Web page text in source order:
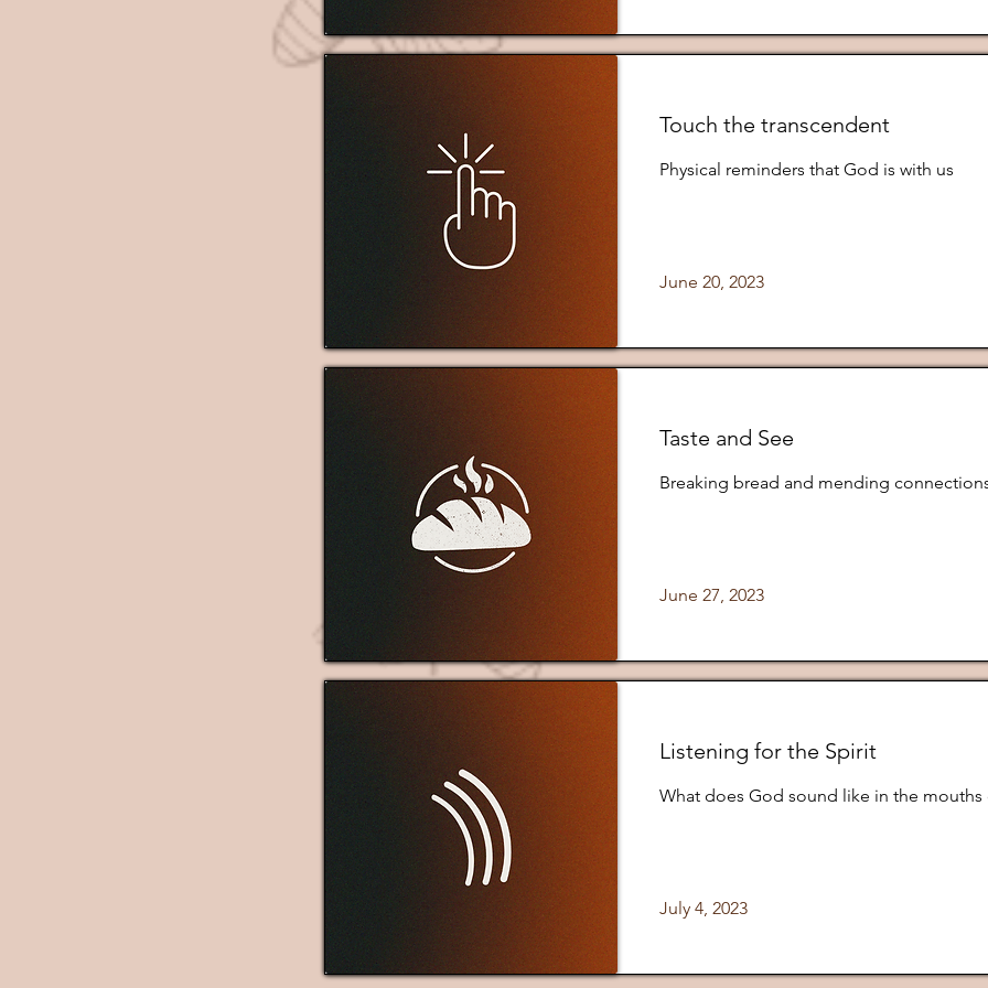
Touch the transcendent
Physical reminders that God is with us
June 20, 2023
Taste and See
Breaking bread and mending
June 27, 2023
Listening for the Spirit
What does God sound like in the mouths
July 4, 2023